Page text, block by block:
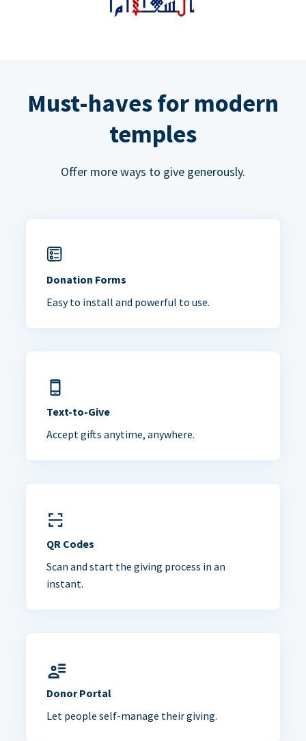
Must-haves for modern
temples
Offer more ways to give generously.
Donation Forms
Easy to install and powerful to use.
Text-to-Give
Accept gifts anytime, anywhere.
QR Codes
Scan and start the giving process in an
instant.
Donor Portal
Let people self-manage their giving.